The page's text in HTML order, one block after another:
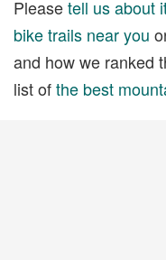
Pleasetell us about
bike trails near you
and how we ranked
list ofthe best